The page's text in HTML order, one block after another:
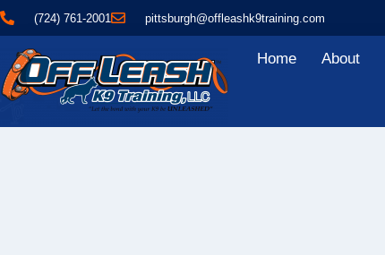
(724) 761-2001 pittsburgh@offleashk9training.com
Home About